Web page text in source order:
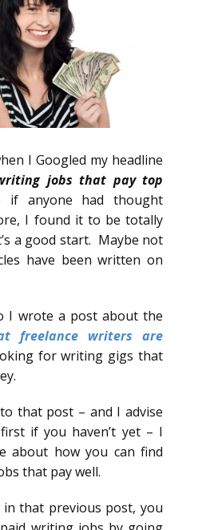
I Googled my headline
jobs that pay top
if anyone had thought
I found it to be totally
a good start. Maybe not
have been written on
I wrote a post about the
freelance writers are
for writing gigs that
that post – and I advise
if you haven’t yet – I
about how you can find
that pay well.
in that previous post, you